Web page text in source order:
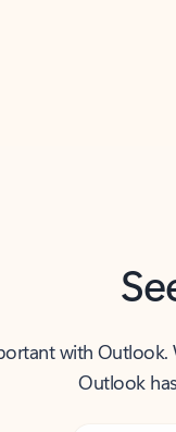
with
Outlook